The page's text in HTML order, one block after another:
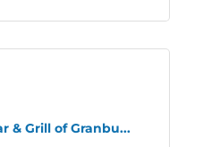
& Grill of Granbu...